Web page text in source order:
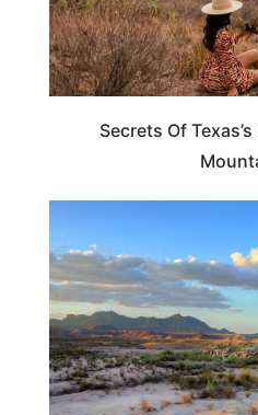
Secrets Of